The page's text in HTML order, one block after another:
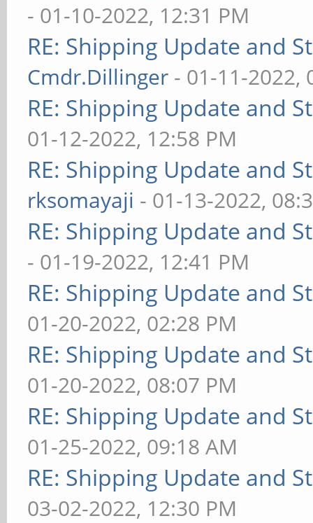
- 01-10-2022, 12:31 PM
RE: Shipping Update and
Cmdr.Dillinger - 01-11-2022,
RE: Shipping Update and
01-12-2022, 12:58 PM
RE: Shipping Update and
rksomayaji - 01-13-2022,
RE: Shipping Update and
- 01-19-2022, 12:41 PM
RE: Shipping Update and
01-20-2022, 02:28 PM
RE: Shipping Update and
01-20-2022, 08:07 PM
RE: Shipping Update and
01-25-2022, 09:18 AM
RE: Shipping Update and
03-02-2022, 12:30 PM